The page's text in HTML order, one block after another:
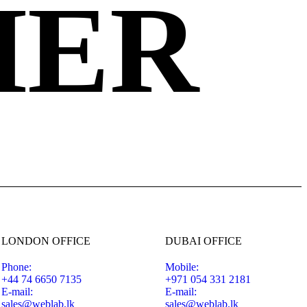
LONDON OFFICE
Phone:
+44 74 6650 7135
E-mail:
sales@weblab.lk
DUBAI OFFICE
Mobile:
+971 054 331 2181
E-mail:
sales@weblab.lk